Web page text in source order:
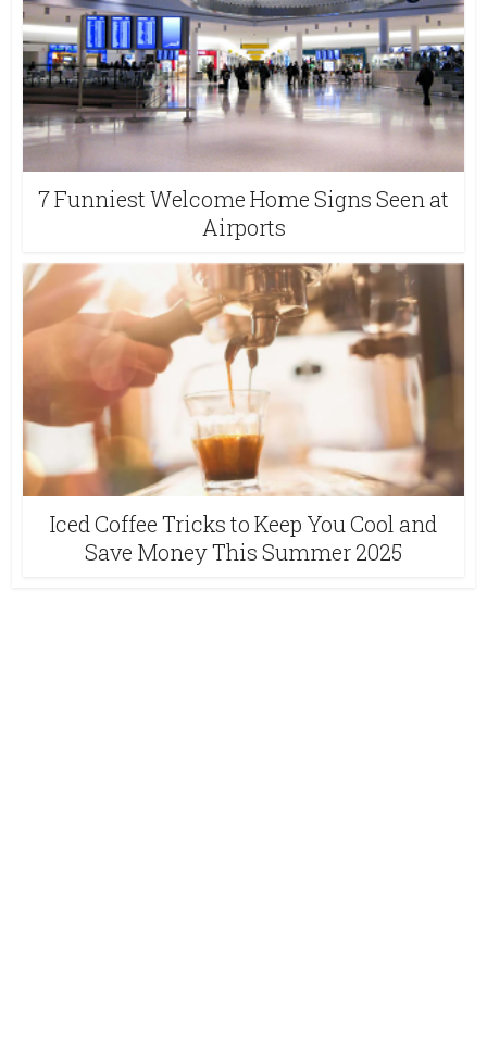
7 Funniest Welcome Home Signs Seen at
Airports
Iced Coffee Tricks to Keep You Cool and
Save Money This Summer 2025